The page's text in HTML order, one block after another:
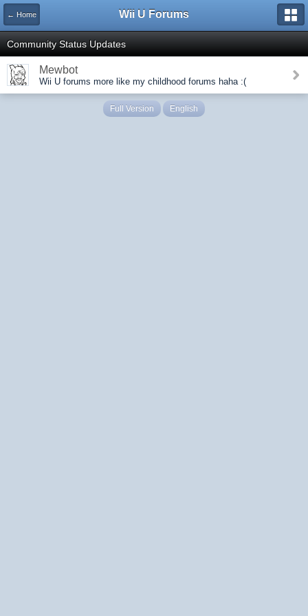
← Home Wii U Forums
Community Status Updates
Mewbot
Wii U forums more like my childhood forums haha :(
Full Version English